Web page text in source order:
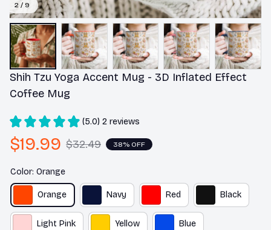
2 / 9
Shih Tzu Yoga Accent Mug - 3D Inflated Effect
Coffee Mug
(5.0) 2 reviews
$19.99 $32.49 38% OFF
Color: Orange
Orange Navy Red Black
Light Pink Yellow Blue